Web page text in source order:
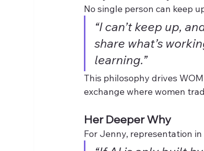
No single person can keep
“I can’t keep up,
share what’s
learning.”
This philosophy drives
exchange where women
Her Deeper Why
For Jenny, representation